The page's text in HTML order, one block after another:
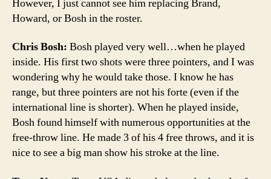
However, I just cannot see him replacing Brand,
Howard, or Bosh in the roster.
Chris Bosh: Bosh played very well…when he played
inside. His first two shots were three pointers, and I was
wondering why he would take those. I know he has
range, but three pointers are not his forte (even if the
international line is shorter). When he played inside,
Bosh found himself with numerous opportunities at the
free-throw line. He made 3 of his 4 free throws, and it is
nice to see a big man show his stroke at the line.